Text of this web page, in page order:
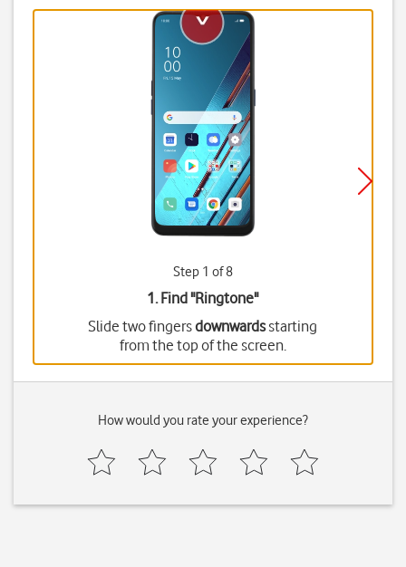
Step 1 of 8
1. Find "Ringtone"
Slide two fingersdownwardsstarting
from the top of the screen.
How would you rate your experience?